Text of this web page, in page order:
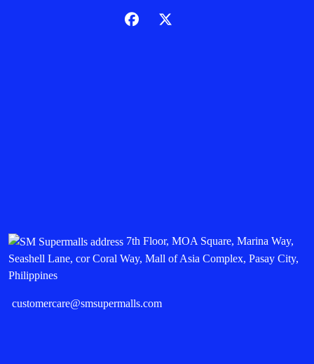
7th Floor, MOA Square, Marina Way,
Seashell Lane, cor Coral Way, Mall of Asia Complex, Pasay City,
Philippines
customercare@smsupermalls.com